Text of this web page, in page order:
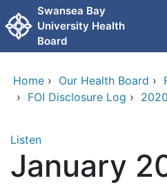
Skip to main content
Swansea Bay
University Health
Board
Home › Our Health Board ›
› FOI Disclosure Log › 2020
Listen
January